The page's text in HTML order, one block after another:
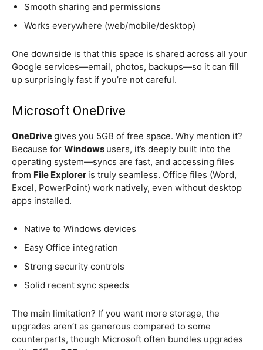
Smooth sharing and permissions
Works everywhere (web/mobile/desktop)
One downside is that this space is shared across all your
Google services—email, photos, backups—so it can fill
up surprisingly fast if you’re not careful.
Microsoft OneDrive
OneDrivegives you 5GB of free space. Why mention it?
Because for Windows users, it’s deeply built into the
operating system—syncs are fast, and accessing files
from File Explorer is truly seamless. Office files (Word,
Excel, PowerPoint) work natively, even without desktop
apps installed.
Native to Windows devices
Easy Office integration
Strong security controls
Solid recent sync speeds
The main limitation? If you want more storage, the
upgrades aren’t as generous compared to some
counterparts, though Microsoft often bundles upgrades